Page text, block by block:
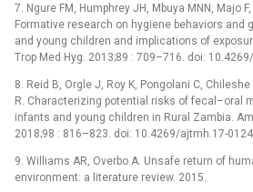
7. Ngure FM, Humphrey JH, Mbuya MNN, Majo
Formative research on hygiene behaviors and
and young children and implications of
Trop Med Hyg. 2013;89 : 709–716. doi:
8. Reid B, Orgle J, Roy K, Pongolani C,
R. Characterizing potential risks of fecal–oral
infants and young children in Rural Zambia.
2018;98 : 816–823. doi: 10.4269/ajtmh.17-
9. Williams AR, Overbo A. Unsafe return of
environment: a literature review. 2015.